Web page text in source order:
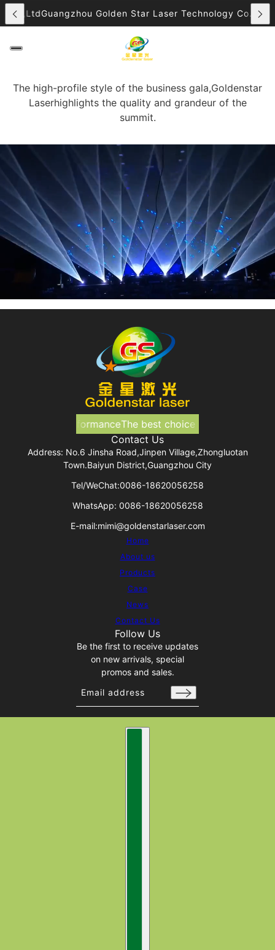
Co.,LtdGuangzhou Golden Star Laser Technology Co.,Ltd
The high-profile style of the business gala,Goldenstar
Laserhighlights the quality and grandeur of the
summit.
for your performanceThe best choice for your
Contact Us
Address: No.6 Jinsha Road,Jinpen Village,Zhongluotan
Town.Baiyun District,Guangzhou City
Tel/WeChat:0086-18620056258
WhatsApp: 0086-18620056258
E-mail:mimi@goldenstarlaser.com
Home
About us
Products
Case
News
Contact Us
Follow Us
Be the first to receive updates
on new arrivals, special
promos and sales.
Email address
This site is protected by hCaptcha and
Country selector